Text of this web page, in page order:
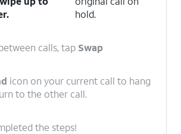
hold.
calls, tap Swap
icon on your current call to hang
to the other call.
the steps!